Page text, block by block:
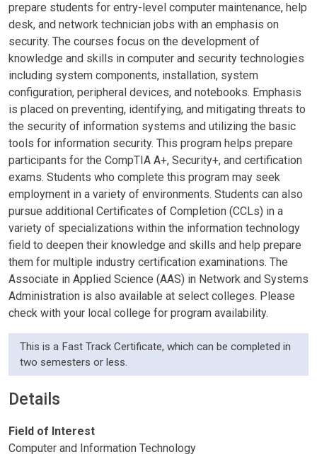
prepare students for entry-level computer maintenance, help
desk, and network technician jobs with an emphasis on
security. The courses focus on the development of
knowledge and skills in computer and security technologies
including system components, installation, system
configuration, peripheral devices, and notebooks. Emphasis
is placed on preventing, identifying, and mitigating threats to
the security of information systems and utilizing the basic
tools for information security. This program helps prepare
participants for the CompTIA A+, Security+, and certification
exams. Students who complete this program may seek
employment in a variety of environments. Students can also
pursue additional Certificates of Completion (CCLs) in a
variety of specializations within the information technology
field to deepen their knowledge and skills and help prepare
them for multiple industry certification examinations. The
Associate in Applied Science (AAS) in Network and Systems
Administration is also available at select colleges. Please
check with your local college for program availability.
This is a Fast Track Certificate, which can be completed in
two semesters or less.
Details
Field of Interest
Computer and Information Technology